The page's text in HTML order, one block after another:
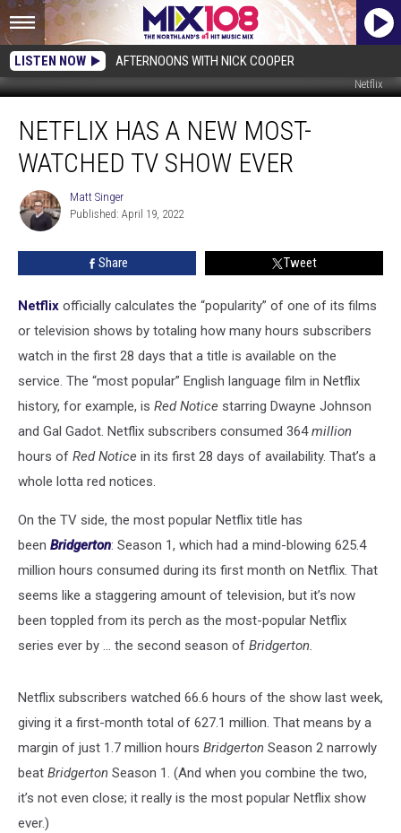
LISTEN NOW AFTERNOONS WITH NICK COOPER
Netflix
Has
New
Watched
NETFLIX HAS A NEW MOST-
WATCHED TV SHOW EVER
Matt
Singer
Matt Singer
Published: April 19, 2022
Share Tweet
Netflix officially calculates the “popularity” of one of its films
or television shows by totaling how many hours subscribers
watch in the first 28 days that a title is available on the
service. The “most popular” English language film in Netflix
history, for example, is Red Notice starring Dwayne Johnson
and Gal Gadot. Netflix subscribers consumed 364million
hours of Red Notice in its first 28 days of availability. That’s a
whole lotta red notices.
On the TV side, the most popular Netflix title has
been Bridgerton: Season 1, which had a mind-blowing 625.4
million hours consumed during its first month on Netflix. That
seems like a staggering amount of television, but it’s now
been toppled from its perch as the most-popular Netflix
series ever by ... the second season of Bridgerton.
Netflix subscribers watched 66.6 hours of the show last week,
giving it a first-month total of 627.1 million. That means by a
margin of just 1.7 million hours Bridgerton Season 2 narrowly
beat Bridgerton Season 1. (And when you combine the two,
it’s not even close; it really is the most popular Netflix show
ever.)